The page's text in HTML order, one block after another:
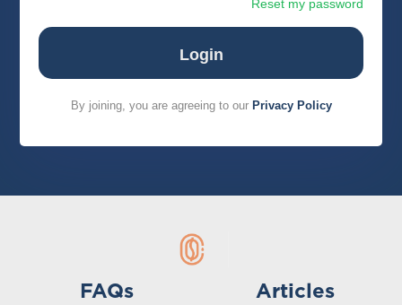
Reset my password
By joining, you are agreeing to our Privacy Policy
FAQs Articles